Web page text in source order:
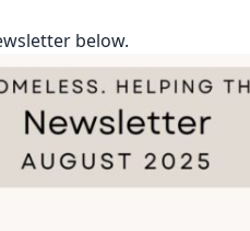
below.